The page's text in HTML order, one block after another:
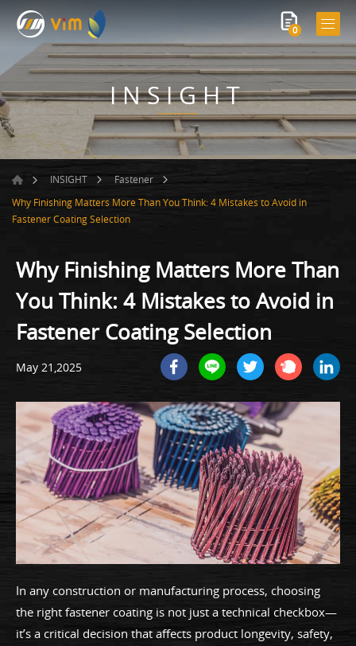
0
INSIGHT
INSIGHT
Fastener
Why Finishing Matters More Than You Think: 4 Mistakes to Avoid in
Fastener Coating Selection
Why Finishing Matters More Than
You Think: 4 Mistakes to Avoid in
Fastener Coating Selection
May 21,2025
In any construction or manufacturing process, choosing
the right fastener coating is not just a technical checkbox—
it’s a critical decision that affects product longevity, safety,